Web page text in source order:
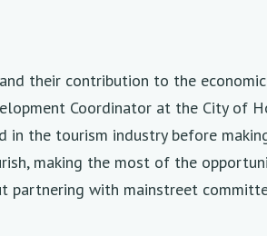
their contribution to the
Coordinator at the City of
the tourism industry before
making the most of the
partnering with mainstreet